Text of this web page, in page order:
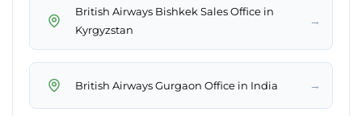
British Airways Bishkek Sales Office in
Kyrgyzstan
→
British Airways Gurgaon Office in India →